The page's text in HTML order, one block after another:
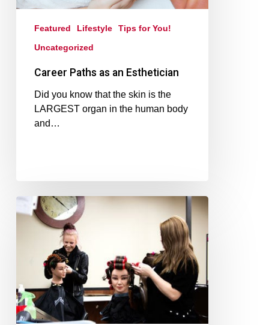
Featured Lifestyle
Tips for You!
Uncategorized
Career Paths as an Esthetician
Did you know that the skin is the
LARGEST organ in the human body
and…